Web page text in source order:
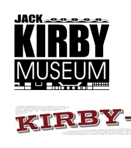
KIRBY-VISION
A showcase for creative